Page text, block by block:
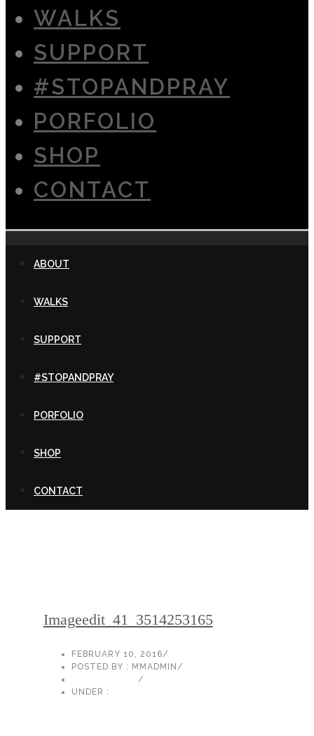
WALKS
SUPPORT
#STOPANDPRAY
PORFOLIO
SHOP
CONTACT
ABOUT
WALKS
SUPPORT
#STOPANDPRAY
PORFOLIO
SHOP
CONTACT
Imageedit_41_3514253165
FEBRUARY 10, 2016/
POSTED BY : MMADMIN /
/
UNDER :